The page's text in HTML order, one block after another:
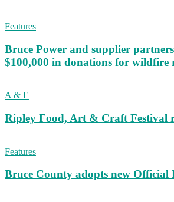
Features
Bruce Power and supplier
$100,000 in donations for wildfire
A & E
Ripley Food, Art & Craft Festival
Features
Bruce County adopts new Official